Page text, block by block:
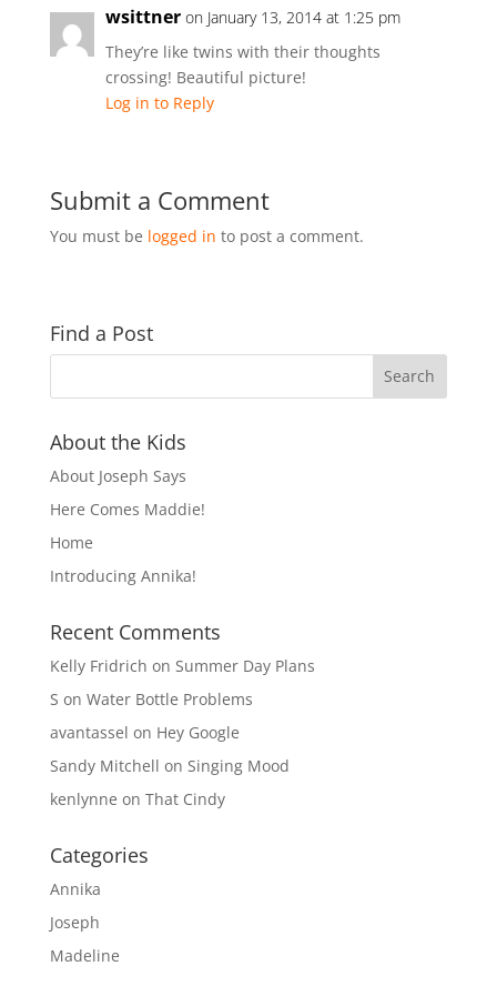
wsittner on January 13, 2014 at 1:25 pm
They’re like twins with their thoughts
crossing! Beautiful picture!
Log in to Reply
Submit a Comment
You must be logged in to post a comment.
Find a Post
About the Kids
About Joseph Says
Here Comes Maddie!
Home
Introducing Annika!
Recent Comments
Kelly Fridrich on Summer Day Plans
S on Water Bottle Problems
avantassel on Hey Google
Sandy Mitchell on Singing Mood
kenlynne on That Cindy
Categories
Annika
Joseph
Madeline